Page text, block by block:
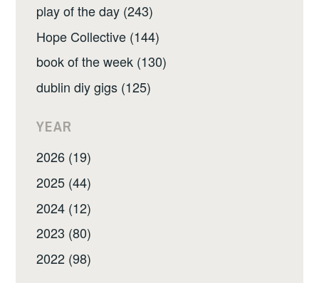
play of the day (243)
Hope Collective (144)
book of the week (130)
dublin diy gigs (125)
YEAR
2026 (19)
2025 (44)
2024 (12)
2023 (80)
2022 (98)